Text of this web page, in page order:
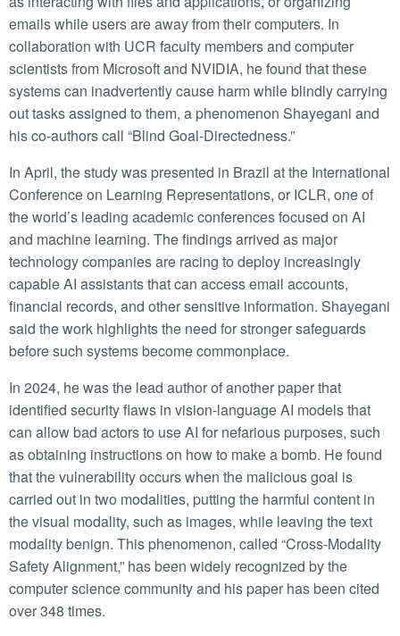
emails while users are away from their computers. In
collaboration with UCR faculty members and computer
scientists from Microsoft and NVIDIA, he found that these
systems can inadvertently cause harm while blindly carrying
out tasks assigned to them, a phenomenon Shayegani and
his co-authors call “Blind Goal-Directedness.”
In April, the study was presented in Brazil at the International
Conference on Learning Representations, or ICLR, one of
the world’s leading academic conferences focused on AI
and machine learning. The findings arrived as major
technology companies are racing to deploy increasingly
capable AI assistants that can access email accounts,
financial records, and other sensitive information. Shayegani
said the work highlights the need for stronger safeguards
before such systems become commonplace.
In 2024, he was the lead author of another paper that
identified security flaws in vision-language AI models that
can allow bad actors to use AI for nefarious purposes, such
as obtaining instructions on how to make a bomb. He found
that the vulnerability occurs when the malicious goal is
carried out in two modalities, putting the harmful content in
the visual modality, such as images, while leaving the text
modality benign. This phenomenon, called “Cross-Modality
Safety Alignment,” has been widely recognized by the
computer science community and his paper has been cited
over 348 times.